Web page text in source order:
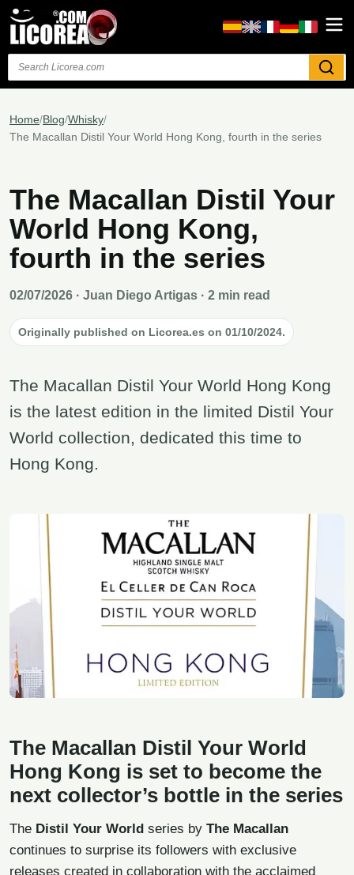
Search
Home/Blog/Whisky/
The Macallan Distil Your World Hong Kong, fourth in the series
The Macallan Distil Your
World Hong Kong,
fourth in the series
02/07/2026 · Juan Diego Artigas · 2 min read
Originally published on Licorea.es on 01/10/2024.
The Macallan Distil Your World Hong Kong
is the latest edition in the limited Distil Your
World collection, dedicated this time to
Hong Kong.
The Macallan Distil Your World
Hong Kong is set to become the
next collector’s bottle in the series
The Distil Your World series by The Macallan
continues to surprise its followers with exclusive
releases created in collaboration with the acclaimed